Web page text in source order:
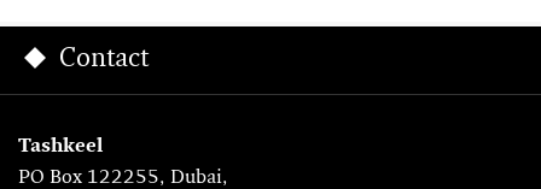
Contact
Tashkeel
PO Box 122255, Dubai,